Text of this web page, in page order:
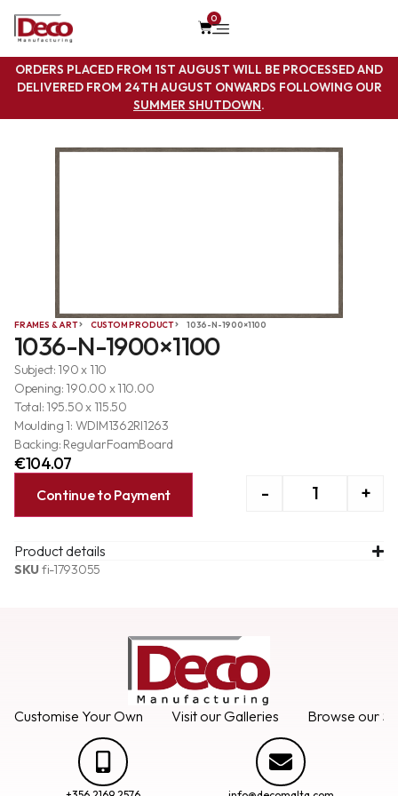
0
ORDERS PLACED FROM 1ST AUGUST WILL BE PROCESSED AND
DELIVERED FROM 24TH AUGUST ONWARDS FOLLOWING OUR
SUMMER SHUTDOWN.
FRAMES & ART CUSTOM PRODUCT 1036-N-1900×1100
1036-N-1900×1100
Subject: 190 x 110
Opening: 190.00 x 110.00
Total: 195.50 x 115.50
Moulding 1: WDIM1362RI1263
Backing: RegularFoamBoard
€104.07
- +
Continue to Payment
Product details
SKUfi-1793055
Customise Your Own Visit our Galleries Browse our